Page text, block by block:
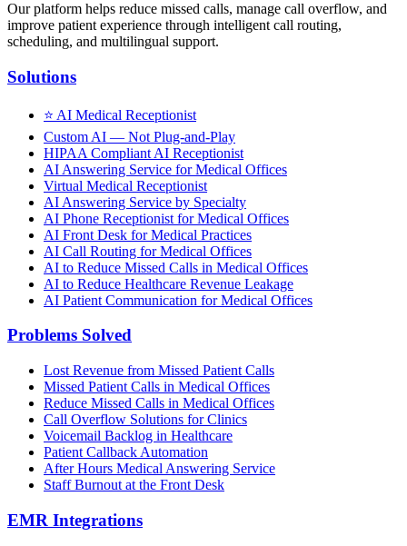
Our platform helps reduce missed calls, manage call overflow, and
improve patient experience through intelligent call routing,
scheduling, and multilingual support.
Solutions
⭐ AI Medical Receptionist
Custom AI — Not Plug-and-Play
HIPAA Compliant AI Receptionist
AI Answering Service for Medical Offices
Virtual Medical Receptionist
AI Answering Service by Specialty
AI Phone Receptionist for Medical Offices
AI Front Desk for Medical Practices
AI Call Routing for Medical Offices
AI to Reduce Missed Calls in Medical Offices
AI to Reduce Healthcare Revenue Leakage
AI Patient Communication for Medical Offices
Problems Solved
Lost Revenue from Missed Patient Calls
Missed Patient Calls in Medical Offices
Reduce Missed Calls in Medical Offices
Call Overflow Solutions for Clinics
Voicemail Backlog in Healthcare
Patient Callback Automation
After Hours Medical Answering Service
Staff Burnout at the Front Desk
EMR Integrations